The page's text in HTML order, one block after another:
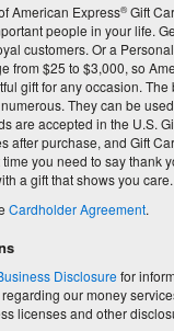
American Express® Gift
people in your life.
customers. Or a
from $25 to $3,000, so
gift for any occasion. The
They can be
are accepted in the U.S.
after purchase, and Gift
time you need to say thank
a gift that shows you care.
Cardholder Agreement.
Disclosurefor
our money
licenses and other